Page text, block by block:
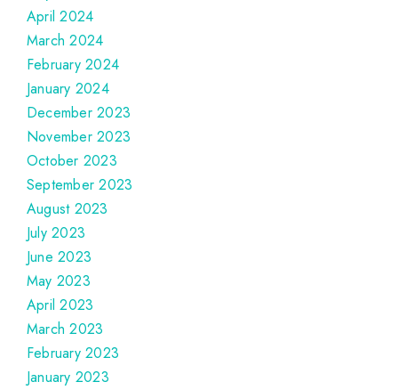
April 2024
March 2024
February 2024
January 2024
December 2023
November 2023
October 2023
September 2023
August 2023
July 2023
June 2023
May 2023
April 2023
March 2023
February 2023
January 2023